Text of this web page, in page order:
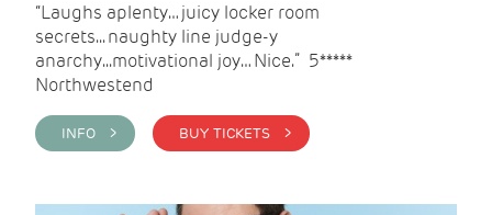
“Laughs aplenty… juicy locker room
secrets... naughty line judge-y
anarchy...motivational joy… Nice.” 5*****
Northwestend
INFO > BUY TICKETS >